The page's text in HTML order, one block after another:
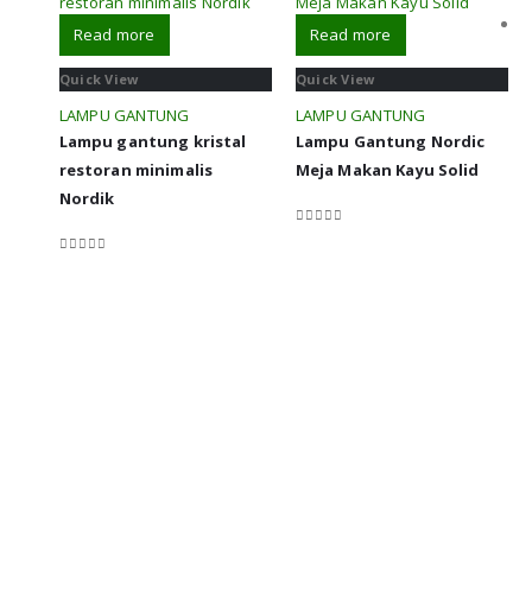
Read more
Quick View
LAMPU GANTUNG
Lampu gantung kristal
restoran minimalis
Nordik
Read more
Quick View
LAMPU GANTUNG
Lampu Gantung Nordic
Meja Makan Kayu Solid